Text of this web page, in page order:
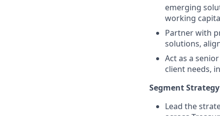
emerging
working
Partner with
solutions,
Act as a
client needs,
Segment
Lead the